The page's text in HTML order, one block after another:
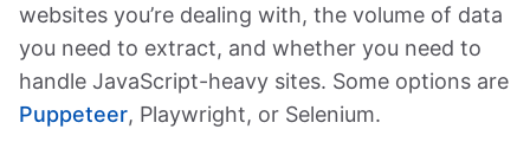
websites you’re dealing with, the volume of data
you need to extract, and whether you need to
handle JavaScript-heavy sites. Some options are
Puppeteer, Playwright, or Selenium.